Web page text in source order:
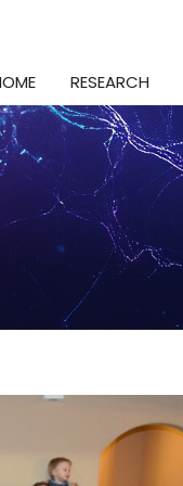
RESEARCH